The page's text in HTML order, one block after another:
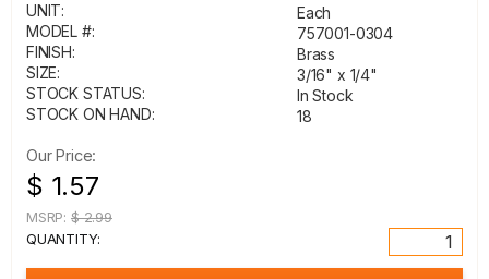
UNIT:
Each
MODEL #:
757001-0304
FINISH:
Brass
SIZE:
3/16" x 1/4"
STOCK STATUS:
In Stock
STOCK ON HAND:
18
Our Price:
$ 1.57
MSRP: $ 2.99
QUANTITY: